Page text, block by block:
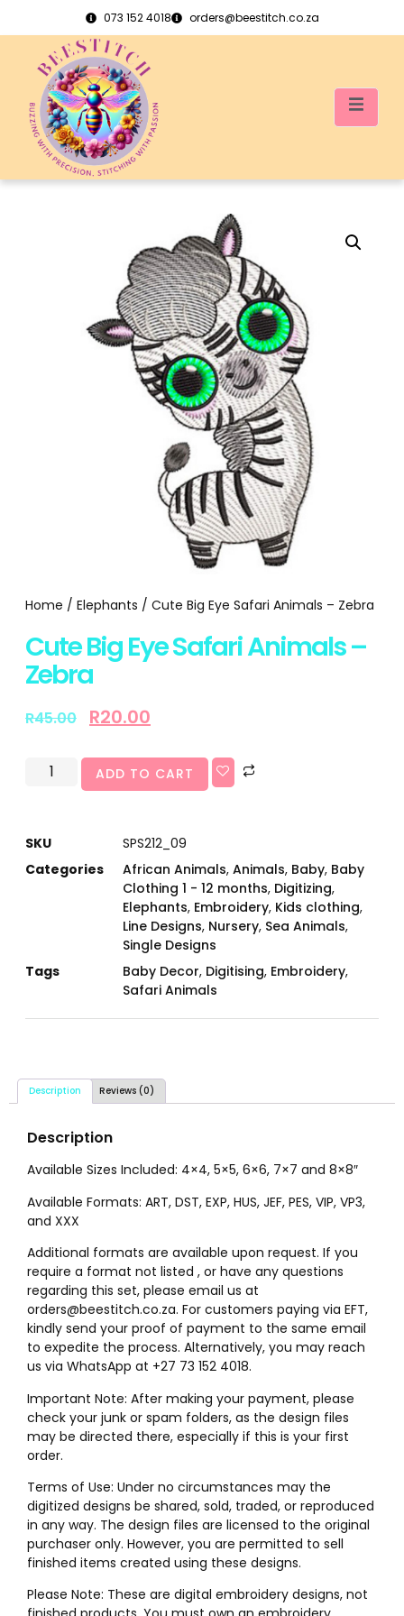
073 152 4018 orders@beestitch.co.za
Home / Elephants / Cute Big Eye Safari Animals – Zebra
Cute Big Eye Safari Animals –
Zebra
R45.00 R20.00
ADD TO CART
SKU
SPS212_09
Categories
African Animals, Animals, Baby, Baby
Clothing 1 - 12 months, Digitizing,
Elephants, Embroidery, Kids clothing,
Line Designs, Nursery, Sea Animals,
Single Designs
Tags
Baby Decor, Digitising, Embroidery,
Safari Animals
Description Reviews (0)
Description
Available Sizes Included: 4×4, 5×5, 6×6, 7×7 and 8×8″
Available Formats: ART, DST, EXP, HUS, JEF, PES, VIP, VP3,
and XXX
Additional formats are available upon request. If you
require a format not listed , or have any questions
regarding this set, please email us at
orders@beestitch.co.za. For customers paying via EFT,
kindly send your proof of payment to the same email
to expedite the process. Alternatively, you may reach
us via WhatsApp at +27 73 152 4018.
Important Note: After making your payment, please
check your junk or spam folders, as the design files
may be directed there, especially if this is your first
order.
Terms of Use: Under no circumstances may the
digitized designs be shared, sold, traded, or reproduced
in any way. The design files are licensed to the original
purchaser only. However, you are permitted to sell
finished items created using these designs.
Please Note: These are digital embroidery designs, not